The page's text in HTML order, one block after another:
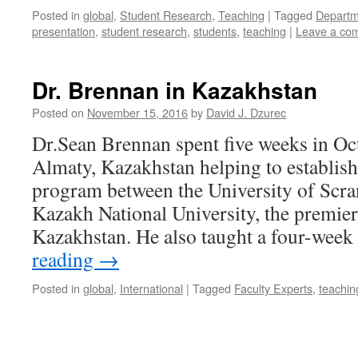
Posted in global, Student Research, Teaching | Tagged
presentation, student research, students, teaching | Leave a
Dr. Brennan in Kazakhstan
Posted on November 15, 2016by David J. Dzurec
Dr.Sean Brennan spent five weeks in
Almaty, Kazakhstan helping to
program between the University of
Kazakh National University, the
Kazakhstan. He also taught a four-
reading →
Posted in global, International | Tagged Faculty Experts,